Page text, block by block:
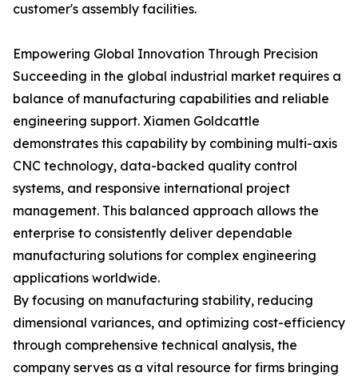
customer's assembly facilities.
Empowering Global Innovation Through Precision
Succeeding in the global industrial market requires a
balance of manufacturing capabilities and reliable
engineering support. Xiamen Goldcattle
demonstrates this capability by combining multi-axis
CNC technology, data-backed quality control
systems, and responsive international project
management. This balanced approach allows the
enterprise to consistently deliver dependable
manufacturing solutions for complex engineering
applications worldwide.
By focusing on manufacturing stability, reducing
dimensional variances, and optimizing cost-efficiency
through comprehensive technical analysis, the
company serves as a vital resource for firms bringing